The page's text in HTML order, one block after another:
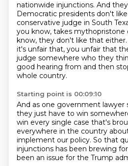
nationwide injunctions. And
Democratic presidents don't
conservative judge in South
you know, takes
know, they don't like that either.
it's unfair that, you unfair that
judge somewhere who they
good hearing from and then
whole country.
Starting point is 00:09:10
And as one government lawyer
they just have to win
win every single case that's
everywhere in the country
implement our policy. So that
injunctions has been brewing
been an issue for the Trump